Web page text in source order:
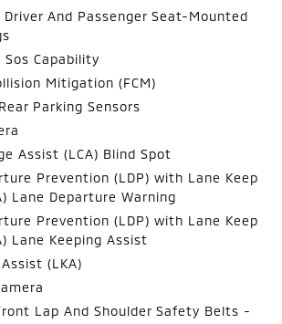
Driver And Passenger Seat-Mounted
Sos Capability
Mitigation (FCM)
Parking Sensors
Assist (LCA) Blind Spot
Prevention (LDP) with Lane Keep
Lane Departure Warning
Prevention (LDP) with Lane Keep
Lane Keeping Assist
(LKA)
Lap And Shoulder Safety Belts -